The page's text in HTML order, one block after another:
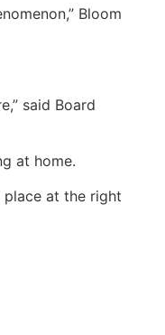
Bloom
said Board
at home.
place at the right